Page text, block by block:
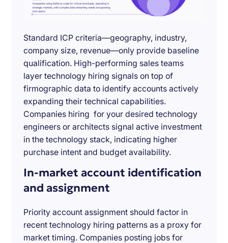
Standard ICP criteria—geography, industry,
company size, revenue—only provide baseline
qualification. High-performing sales teams
layer technology hiring signals on top of
firmographic data to identify accounts actively
expanding their technical capabilities.
Companies hiring for your desired technology
engineers or architects signal active investment
in the technology stack, indicating higher
purchase intent and budget availability.
In-market account identification
and assignment
Priority account assignment should factor in
recent technology hiring patterns as a proxy for
market timing. Companies posting jobs for